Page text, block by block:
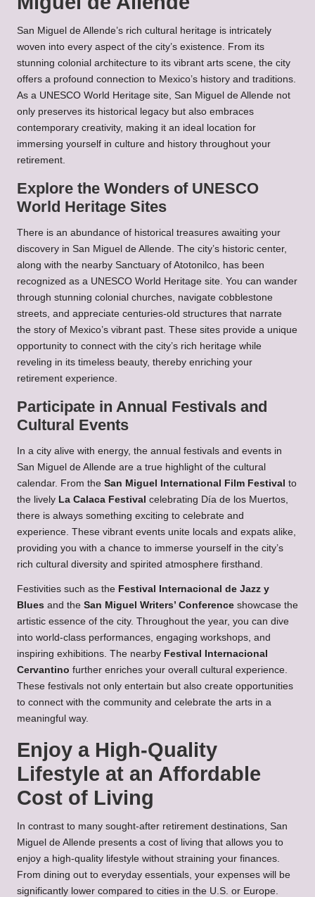
San Miguel de Allende’s rich cultural heritage is intricately
woven into every aspect of the city’s existence. From its
stunning colonial architecture to its vibrant arts scene, the city
offers a profound connection to Mexico’s history and traditions.
As a UNESCO World Heritage site, San Miguel de Allende not
only preserves its historical legacy but also embraces
contemporary creativity, making it an ideal location for
immersing yourself in culture and history throughout your
retirement.
Explore the Wonders of UNESCO
World Heritage Sites
There is an abundance of historical treasures awaiting your
discovery in San Miguel de Allende. The city’s historic center,
along with the nearby Sanctuary of Atotonilco, has been
recognized as a UNESCO World Heritage site. You can wander
through stunning colonial churches, navigate cobblestone
streets, and appreciate centuries-old structures that narrate
the story of Mexico’s vibrant past. These sites provide a unique
opportunity to connect with the city’s rich heritage while
reveling in its timeless beauty, thereby enriching your
retirement experience.
Participate in Annual Festivals and
Cultural Events
In a city alive with energy, the annual festivals and events in
San Miguel de Allende are a true highlight of the cultural
calendar. From the San Miguel International Film Festival to
the lively La Calaca Festival celebrating Día de los Muertos,
there is always something exciting to celebrate and
experience. These vibrant events unite locals and expats alike,
providing you with a chance to immerse yourself in the city’s
rich cultural diversity and spirited atmosphere firsthand.
Festivities such as the Festival Internacional de Jazz y
Blues and the San Miguel Writers’ Conference showcase the
artistic essence of the city. Throughout the year, you can dive
into world-class performances, engaging workshops, and
inspiring exhibitions. The nearby Festival Internacional
Cervantino further enriches your overall cultural experience.
These festivals not only entertain but also create opportunities
to connect with the community and celebrate the arts in a
meaningful way.
Enjoy a High-Quality
Lifestyle at an Affordable
Cost of Living
In contrast to many sought-after retirement destinations, San
Miguel de Allende presents a cost of living that allows you to
enjoy a high-quality lifestyle without straining your finances.
From dining out to everyday essentials, your expenses will be
significantly lower compared to cities in the U.S. or Europe.